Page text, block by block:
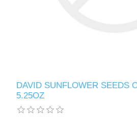
DAVID SUNFLOWER SEEDS
5.25OZ